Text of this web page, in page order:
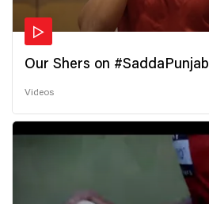
Our Shers on #SaddaPunjab
Videos